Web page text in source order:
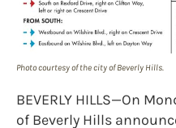
Photo courtesy of the city of Beverly Hills.
BEVERLY HILLS—On
of Beverly Hills